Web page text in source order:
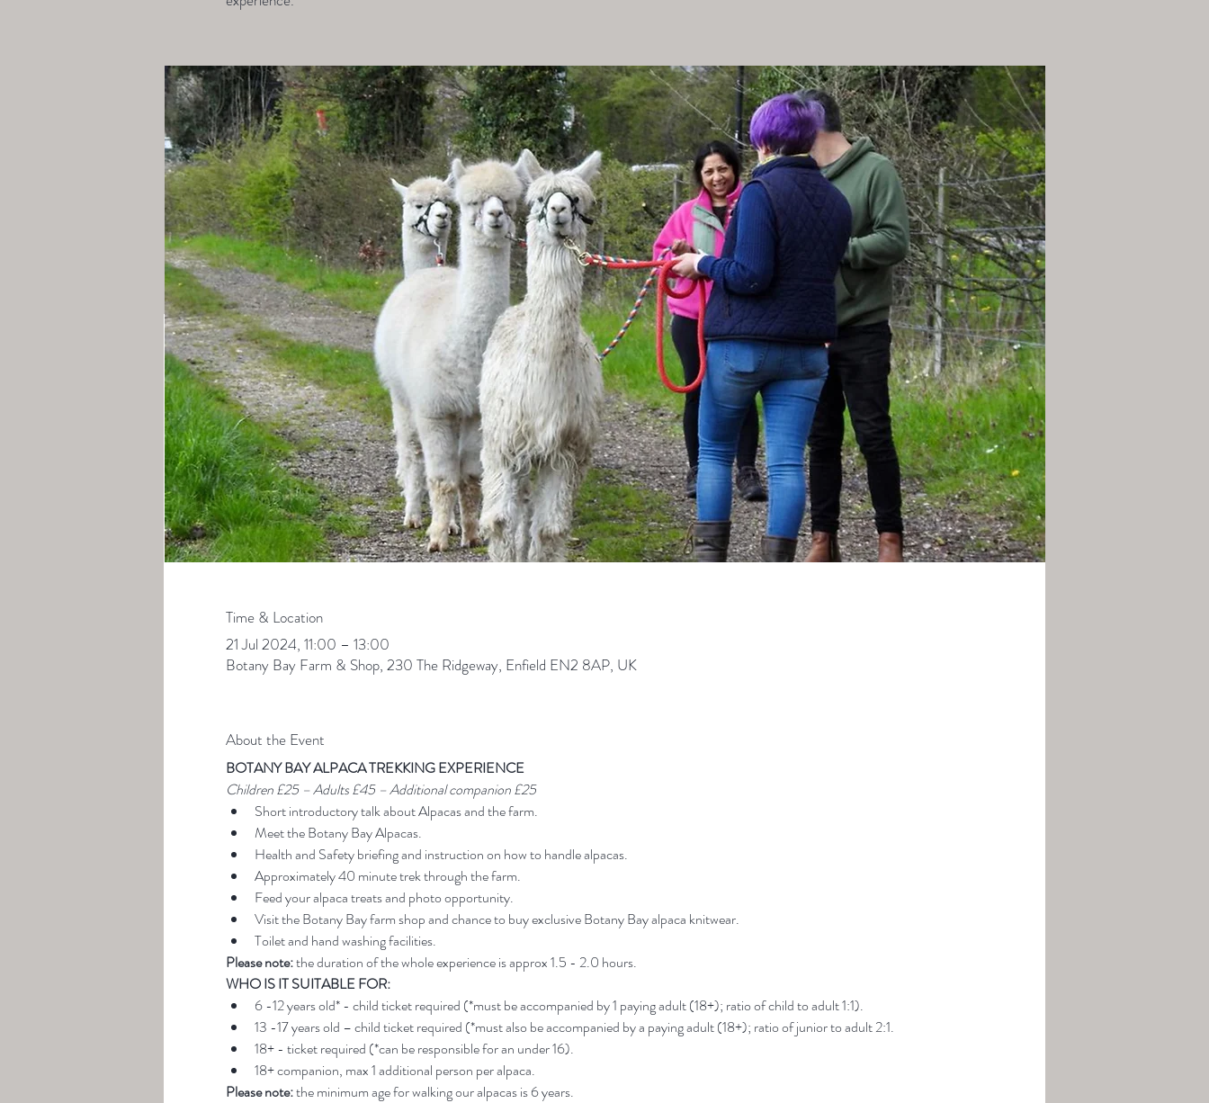
Time & Location
21 Jul 2024, 11:00 – 13:00
Botany Bay Farm & Shop, 230 The Ridgeway, Enfield EN2 8AP, UK
About the Event
BOTANY BAY ALPACA TREKKING EXPERIENCE
Children £25 – Adults £45 – Additional companion £25
Short introductory talk about Alpacas and the farm.
Meet the Botany Bay Alpacas.
Health and Safety briefing and instruction on how to handle alpacas.
Approximately 40 minute trek through the farm.
Feed your alpaca treats and photo opportunity.
Visit the Botany Bay farm shop and chance to buy exclusive Botany Bay alpaca knitwear.
Toilet and hand washing facilities.
Please note: the duration of the whole experience is approx 1.5 - 2.0 hours.
WHO IS IT SUITABLE FOR:
6 -12 years old* - child ticket required (*must be accompanied by 1 paying adult (18+); ratio of child to adult 1:1).
13 -17 years old – child ticket required (*must also be accompanied by a paying adult (18+); ratio of junior to adult 2:1.
18+ - ticket required (*can be responsible for an under 16).
18+ companion, max 1 additional person per alpaca.
Please note: the minimum age for walking our alpacas is 6 years.